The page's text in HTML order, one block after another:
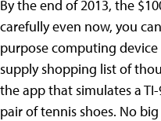
By the end of 2013, the
carefully even now, you
purpose computing
supply shopping list of
the app that simulates a
pair of tennis shoes. No